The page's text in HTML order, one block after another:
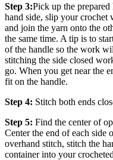
Step 3:Pick up the
hand side, slip your crochet
and join the yarn onto the
the same time. A tip is to
of the handle so the work
stitching the side closed
go. When you get near the
fit on the handle.
Step 4: Stitch both ends
Step 5: Find the center of
Center the end of each side
overhand stitch, stitch the
container into your